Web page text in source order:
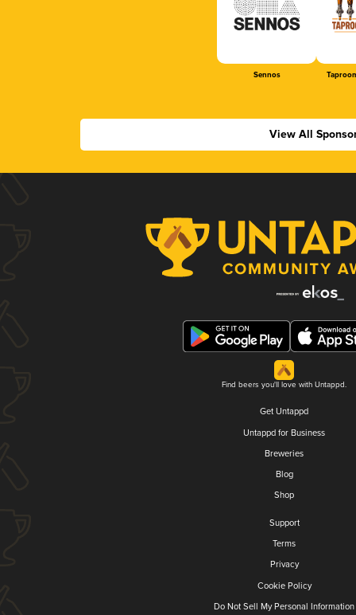
Sennos
View All
Find beers you'll love with Untappd.
Get Untappd
Untappd for Business
Breweries
Blog
Shop
Support
Terms
Privacy
Cookie Policy
Do Not Sell My Personal Information